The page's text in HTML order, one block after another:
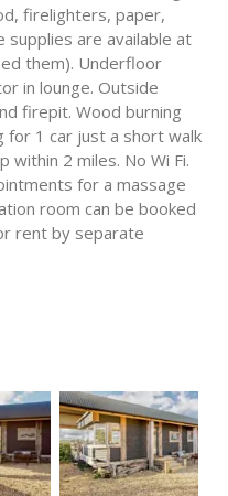
firelighters, paper,
supplies are available at
them). Underfloor
in lounge. Outside
firepit. Wood burning
for 1 car just a short walk
2 miles. No Wi Fi.
for a massage
room can be booked
rent by separate